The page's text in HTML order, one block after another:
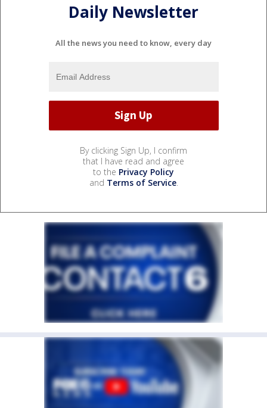
Daily Newsletter
All the news you need to know, every day
By clicking Sign Up, I confirm
that I have read and agree
to the Privacy Policy
and Terms of Service.